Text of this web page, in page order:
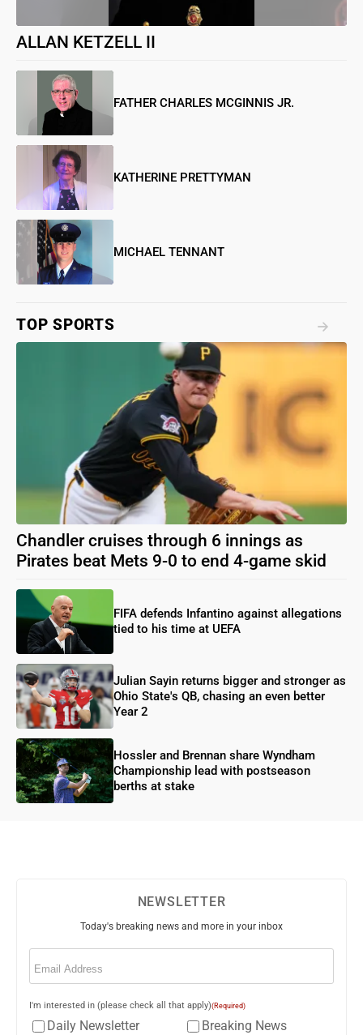
ALLAN KETZELL II
FATHER CHARLES MCGINNIS JR.
KATHERINE PRETTYMAN
MICHAEL TENNANT
TOP SPORTS
Chandler cruises through 6 innings as
Pirates beat Mets 9-0 to end 4-game skid
FIFA defends Infantino against allegations
tied to his time at UEFA
Julian Sayin returns bigger and stronger as
Ohio State's QB, chasing an even better
Year 2
Hossler and Brennan share Wyndham
Championship lead with postseason
berths at stake
NEWSLETTER
Today's breaking news and more in your inbox
Email
I'm interested in (please check all that apply)(Required)
Daily Newsletter
Breaking News